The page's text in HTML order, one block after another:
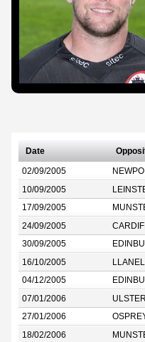
Date
02/09/2005
10/09/2005
17/09/2005
24/09/2005
30/09/2005
16/10/2005
04/12/2005
07/01/2006
27/01/2006
18/02/2006